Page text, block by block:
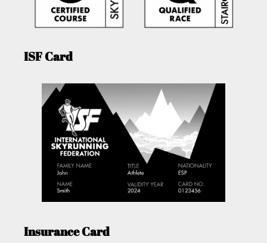
ISF Card
Insurance Card